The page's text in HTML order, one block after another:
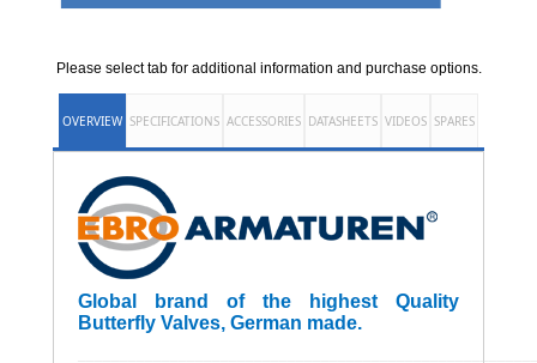
Please select tab for additional information and purchase options.
OVERVIEW SPECIFICATIONS ACCESSORIES DATASHEETS VIDEOS SPARES
Global brand of the highest Quality
Butterfly Valves, German made.